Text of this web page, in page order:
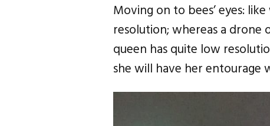
Moving on to bees’ eyes:
resolution; whereas a
queen has quite low
she will have her entourage